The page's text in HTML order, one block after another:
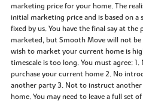
marketing price for your home. The
initial marketing price and is based on a
fixed by us. You have the final say at
marketed, but Smooth Move will not
wish to market your current home is
timescale is too long. You must agree:
purchase your current home 2. No
another party 3. Not to instruct
home. You may need to leave a full set